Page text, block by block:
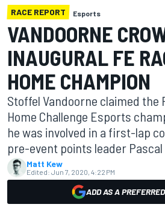
RACE REPORT Esports
VANDOORNE
INAUGURAL FE
HOME CHAMPION
Stoffel Vandoorne claimed the
Home Challenge Esports
he was involved in a first-lap
pre-event points leader Pascal
Matt Kew
Edited: Jun 7, 2020, 4:22 PM
ADD AS A